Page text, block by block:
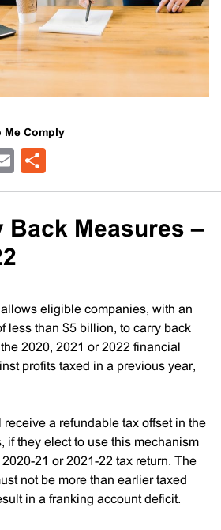
Me Comply
Email
Back Measures –
eligible companies, with an
less than $5 billion, to carry back
2020, 2021 or 2022 financial
profits taxed in a previous year,
a refundable tax offset in the
if they elect to use this mechanism
21 or 2021-22 tax return. The
not be more than earlier taxed
in a franking account deficit.